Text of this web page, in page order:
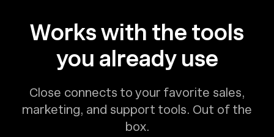
Works with the tools
you already use
Close connects to your favorite sales,
marketing, and support tools. Out of the
box.